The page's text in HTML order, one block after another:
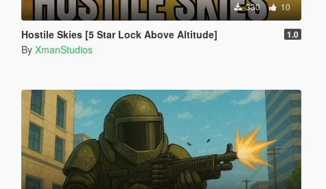
330 10
Hostile Skies [5 Star Lock Above Altitude] 1.0
By XmanStudios